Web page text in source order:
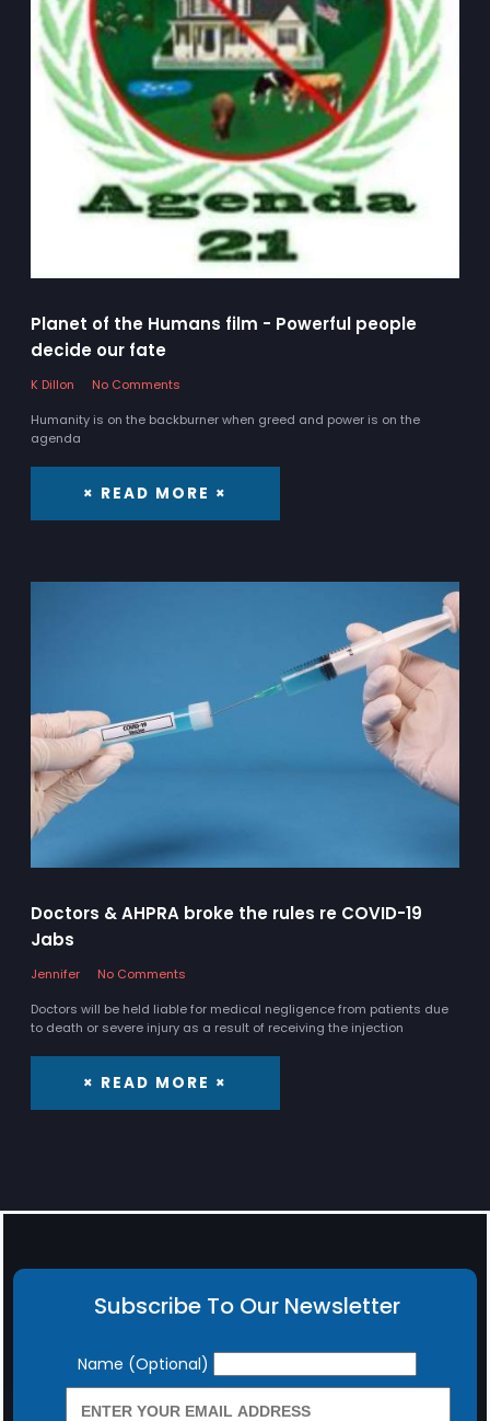
Planet of the Humans film - Powerful people
decide our fate
K Dillon
No Comments
Humanity is on the backburner when greed and power is on the
agenda
× READ MORE ×
Doctors & AHPRA broke the rules re COVID-19
Jabs
Jennifer
No Comments
Doctors will be held liable for medical negligence from patients due
to death or severe injury as a result of receiving the injection
× READ MORE ×
Subscribe To Our Newsletter
Newsletter
Name (Optional)